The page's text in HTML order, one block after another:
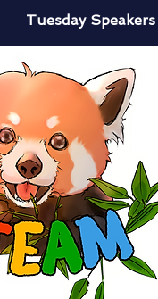
Tuesday Speakers